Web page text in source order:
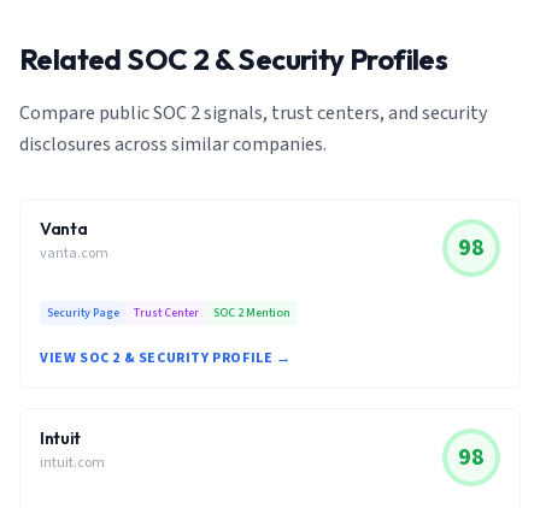
Related SOC 2 & Security Profiles
Compare public SOC 2 signals, trust centers, and security
disclosures across similar companies.
Vanta
vanta.com 98
Security Page Trust Center SOC 2 Mention
VIEW SOC 2 & SECURITY PROFILE →
Intuit
intuit.com 98